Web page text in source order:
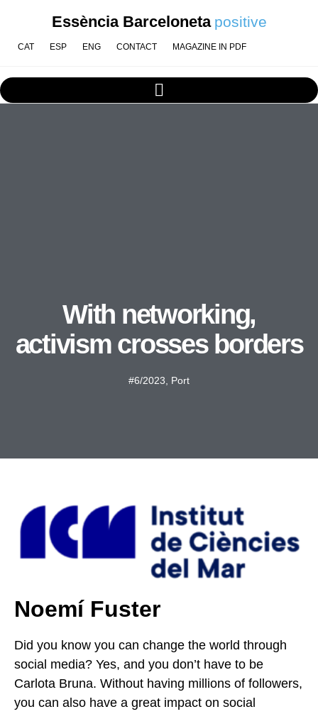
Essència Barceloneta positive
CAT ESP ENG CONTACT MAGAZINE IN PDF
With networking,
activism crosses borders
#6/2023 Port
Noemí Fuster
Did you know you can change the world through
social media? Yes, and you don’t have to be
Carlota Bruna. Without having millions of followers,
you can also have a great impact on social